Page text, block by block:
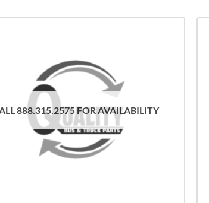
888.315.2575 FOR AVAILABILITY